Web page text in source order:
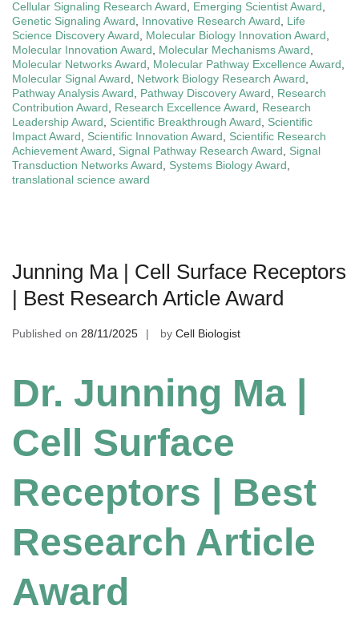
Cellular Signaling Research Award Emerging Scientist Award
Genetic Signaling Award
Innovative Research Award
Life
Science Discovery Award
Molecular Biology Innovation Award
Molecular Innovation Award
Molecular Mechanisms Award
Molecular Networks Award
Molecular Pathway Excellence Award
Molecular Signal Award
Network Biology Research Award
Pathway Analysis Award
Pathway Discovery Award
Research
Contribution Award
Research Excellence Award
Research
Leadership Award
Scientific Breakthrough Award
Scientific
Impact Award
Scientific Innovation Award
Scientific Research
Achievement Award
Signal Pathway Research Award
Signal
Transduction Networks Award
Systems Biology Award
translational science award
Junning Ma | Cell Surface Receptors
| Best Research Article Award
Published on 28/11/2025 by Cell Biologist
Dr. Junning Ma |
Cell Surface
Receptors | Best
Research Article
Award